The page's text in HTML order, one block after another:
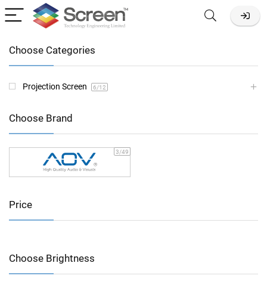
Choose Categories
Projection Screen 6/12
Choose Brand
3/49
Price
Choose Brightness